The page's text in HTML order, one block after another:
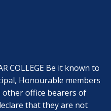
COLLEGE Be it known to
Honourable members
other office bearers of
that they are not